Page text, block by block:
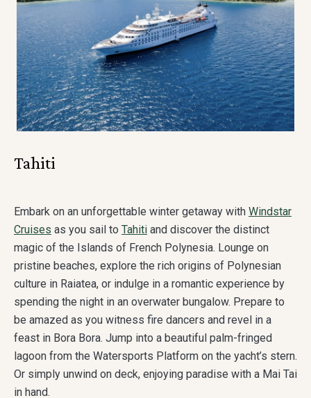
Tahiti
Embark on an unforgettable winter getaway with Windstar
Cruises as you sail to Tahiti and discover the distinct
magic of the Islands of French Polynesia. Lounge on
pristine beaches, explore the rich origins of Polynesian
culture in Raiatea, or indulge in a romantic experience by
spending the night in an overwater bungalow. Prepare to
be amazed as you witness fire dancers and revel in a
feast in Bora Bora. Jump into a beautiful palm-fringed
lagoon from the Watersports Platform on the yacht’s stern.
Or simply unwind on deck, enjoying paradise with a Mai Tai
in hand.